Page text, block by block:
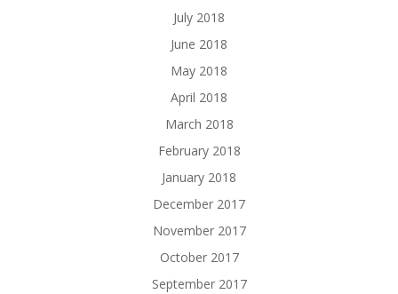
July 2018
June 2018
May 2018
April 2018
March 2018
February 2018
January 2018
December 2017
November 2017
October 2017
September 2017